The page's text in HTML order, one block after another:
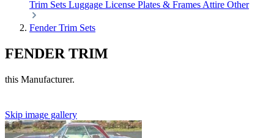
Trim Sets Luggage License Plates & Frames Attire Other
Fender Trim Sets
FENDER TRIM
this Manufacturer.
Skip image gallery